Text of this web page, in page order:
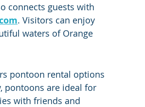
connects guests with
. Visitors can enjoy
waters of Orange
pontoon rental options
pontoons are ideal for
with friends and